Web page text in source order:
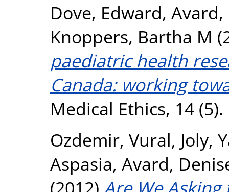
Dove, Edward, Avard,
Knoppers, Bartha M
paediatric health
Canada: working
Medical Ethics, 14
Ozdemir, Vural, Joly,
Aspasia, Avard,